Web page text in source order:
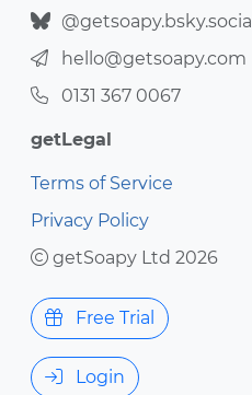
@getsoapy.bsky.social
hello@getsoapy.com
0131 367 0067
getLegal
Terms of Service
Privacy Policy
getSoapy Ltd 2026
Free Trial
Login